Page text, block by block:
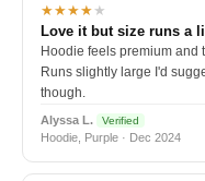
★★★★★
Love it but size runs a
Hoodie feels premium and
Runs slightly large I'd
though.
Alyssa L. Verified
Hoodie, Purple · Dec 2024